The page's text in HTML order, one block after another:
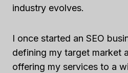
industry evolves.
I once started an SEO
defining my target market
offering my services to a